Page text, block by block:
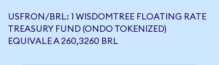
USFRON/BRL: 1 WISDOMTREE FLOATING RATE
TREASURY FUND (ONDO TOKENIZED)
EQUIVALE A 260,3260 BRL